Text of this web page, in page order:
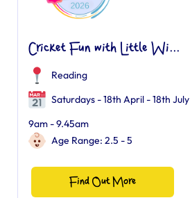
Cricket Fun with Little Wi...
Reading
Saturdays - 18th April - 18th July
9am - 9.45am
Age Range: 2.5 - 5
Find Out More